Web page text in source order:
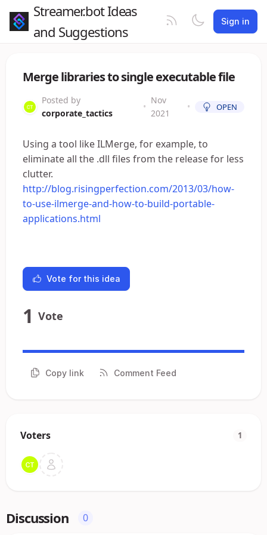
Streamer.bot Ideas
and Suggestions
Sign in
Merge libraries to single executable file
Posted by
corporate_tactics
•
Nov
2021
• OPEN
Using a tool like ILMerge, for example, to
eliminate all the .dll files from the release for less
clutter.
http://blog.risingperfection.com/2013/03/how-
to-use-ilmerge-and-how-to-build-portable-
applications.html
Vote for this idea
1 Vote
Copy link Comment Feed
Voters 1
Discussion 0